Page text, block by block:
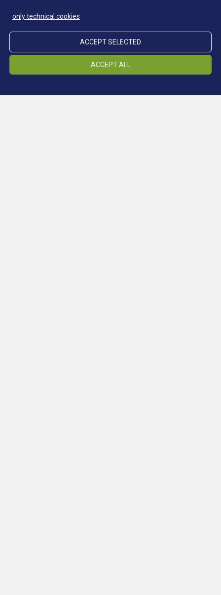
The Schneeberg site is located at 2,355 m above sea
the Passeier Valley, or in four hours from
Ridnaun/Maiern.
only technical cookies
ACCEPT SELECTED
ACCEPT ALL